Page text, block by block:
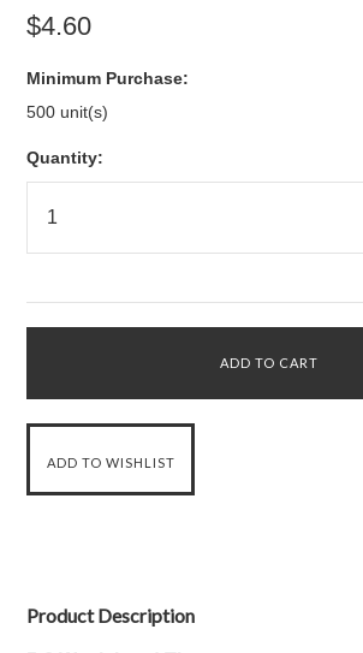
$4.60
Minimum Purchase:
500 unit(s)
Quantity:
Product Description